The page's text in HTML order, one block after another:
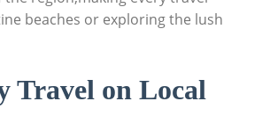
beaches or ⁢exploring ​the lush
Travel‌ on ​Local